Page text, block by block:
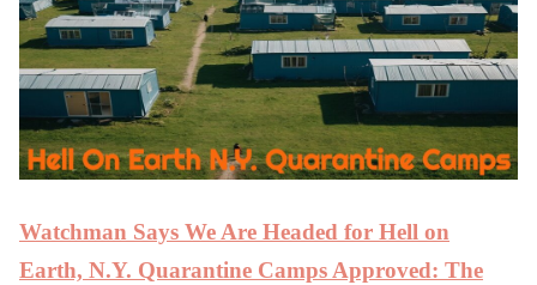
Watchman Says We Are Headed for Hell on
Earth, N.Y. Quarantine Camps Approved: The